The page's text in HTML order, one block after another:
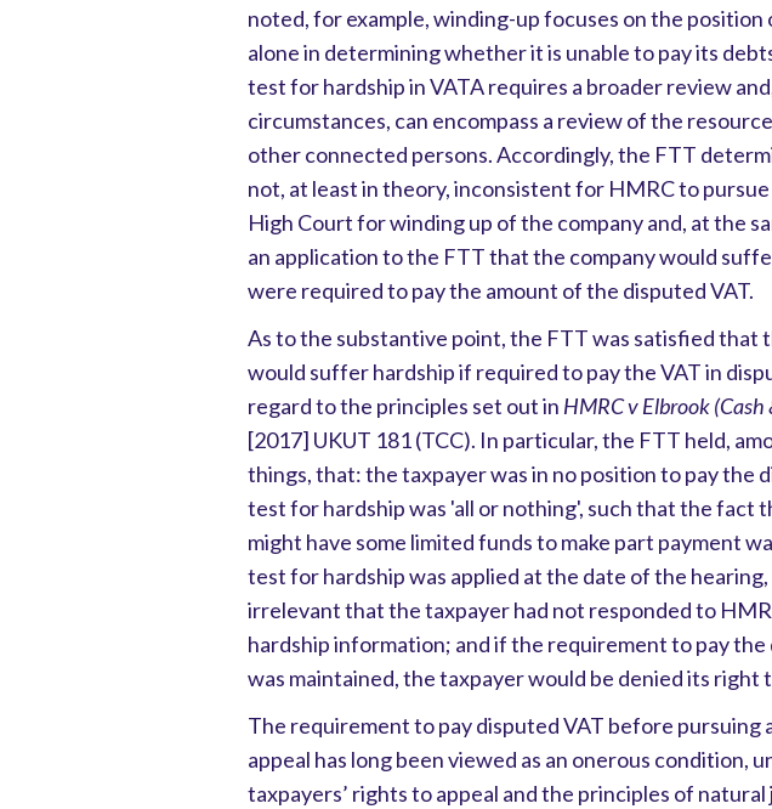
noted, for example, winding-up focuses on the position
alone in determining whether it is unable to pay its
test for hardship in VATA requires a broader review
circumstances, can encompass a review of the
other connected persons. Accordingly, the FTT
not, at least in theory, inconsistent for HMRC to
High Court for winding up of the company and, at the
an application to the FTT that the company would
were required to pay the amount of the disputed VAT.
As to the substantive point, the FTT was satisfied that
would suffer hardship if required to pay the VAT in
regard to the principles set out in HMRC v Elbrook (Cash
[2017] UKUT 181 (TCC). In particular, the FTT held,
things, that: the taxpayer was in no position to pay the
test for hardship was 'all or nothing', such that the fact
might have some limited funds to make part payment
test for hardship was applied at the date of the hearing,
irrelevant that the taxpayer had not responded to
hardship information; and if the requirement to pay the
was maintained, the taxpayer would be denied its right
The requirement to pay disputed VAT before pursuing
appeal has long been viewed as an onerous condition,
taxpayers’ rights to appeal and the principles of natural